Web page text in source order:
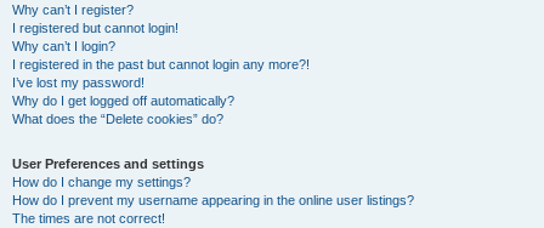
Why can’t I register?
I registered but cannot login!
Why can’t I login?
I registered in the past but cannot login any more?!
I’ve lost my password!
Why do I get logged off automatically?
What does the “Delete cookies” do?
User Preferences and settings
How do I change my settings?
How do I prevent my username appearing in the online user listings?
The times are not correct!